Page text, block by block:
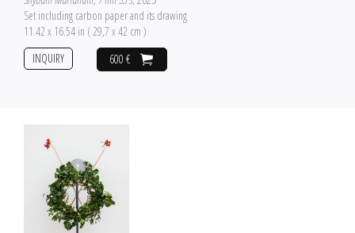
Set including carbon paper and its drawing
11.42 x 16.54 in ( 29,7 x 42 cm )
600 €
INQUIRY